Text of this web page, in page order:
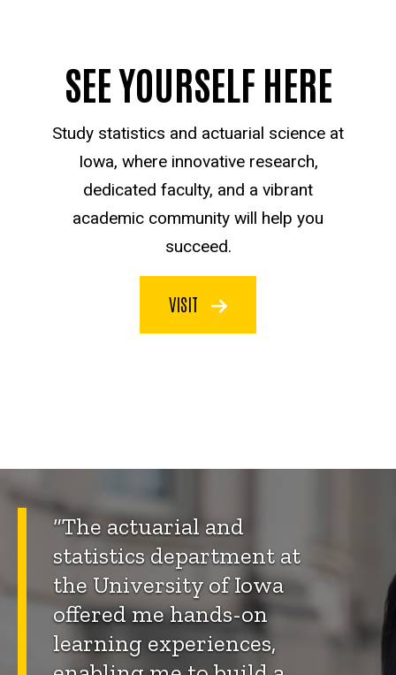
SEE YOURSELF HERE
Study statistics and actuarial science at
Iowa, where innovative research,
dedicated faculty, and a vibrant
academic community will help you
succeed.
VISIT
“The actuarial and
statistics department at
the University of Iowa
offered me hands-on
learning experiences,